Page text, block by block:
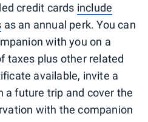
credit cards include
as an annual perk. You can
with you on a
taxes plus other related
available, invite a
a future trip and cover the
with the companion